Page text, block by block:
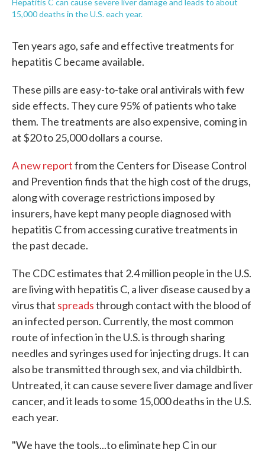
Hepatitis C can cause severe liver damage and leads to about
15,000 deaths in the U.S. each year.
Ten years ago, safe and effective treatments for
hepatitis C became available.
These pills are easy-to-take oral antivirals with few
side effects. They cure 95% of patients who take
them. The treatments are also expensive, coming in
at $20 to 25,000 dollars a course.
A new reportfrom the Centers for Disease Control
and Prevention finds that the high cost of the drugs,
along with coverage restrictions imposed by
insurers, have kept many people diagnosed with
hepatitis C from accessing curative treatments in
the past decade.
The CDC estimates that 2.4 million people in the U.S.
are living with hepatitis C, a liver disease caused by a
virus that spreadsthrough contact with the blood of
an infected person. Currently, the most common
route of infection in the U.S. is through sharing
needles and syringes used for injecting drugs. It can
also be transmitted through sex, and via childbirth.
Untreated, it can cause severe liver damage and liver
cancer, and it leads to some 15,000 deaths in the U.S.
each year.
"We have the tools...to eliminate hep C in our